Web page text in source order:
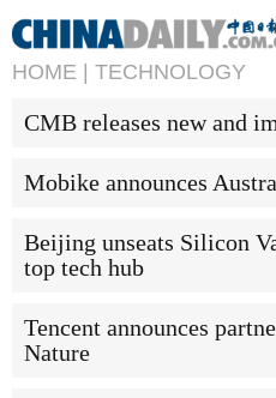
HOME | TECHNOLOGY
CMB releases new and
Mobike announces
Beijing unseats Silicon
top tech hub
Tencent announces
Nature